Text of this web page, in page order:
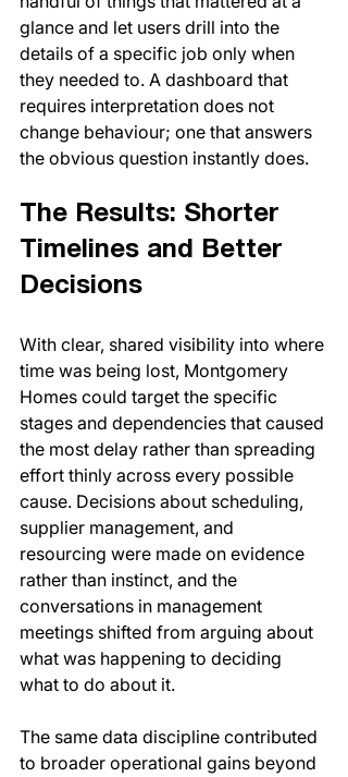
glance and let users drill into the
details of a specific job only when
they needed to. A dashboard that
requires interpretation does not
change behaviour; one that answers
the obvious question instantly does.
The Results: Shorter
Timelines and Better
Decisions
With clear, shared visibility into where
time was being lost, Montgomery
Homes could target the specific
stages and dependencies that caused
the most delay rather than spreading
effort thinly across every possible
cause. Decisions about scheduling,
supplier management, and
resourcing were made on evidence
rather than instinct, and the
conversations in management
meetings shifted from arguing about
what was happening to deciding
what to do about it.
The same data discipline contributed
to broader operational gains beyond